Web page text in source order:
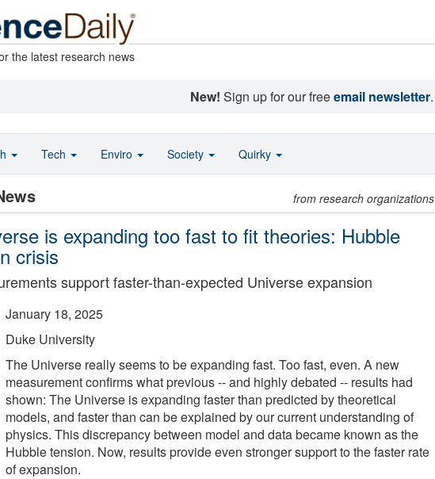
the latest research news
New! Sign up for our freeemail newsletter.
from research organizations
is expanding too fast to fit theories: Hubble
crisis
support faster-than-expected Universe expansion
January 18, 2025
Duke University
The Universe really seems to be expanding fast. Too fast, even. A new
measurement confirms what previous -- and highly debated -- results had
shown: The Universe is expanding faster than predicted by theoretical
models, and faster than can be explained by our current understanding of
physics. This discrepancy between model and data became known as the
Hubble tension. Now, results provide even stronger support to the faster rate
of expansion.
Tech Enviro Society Quirky